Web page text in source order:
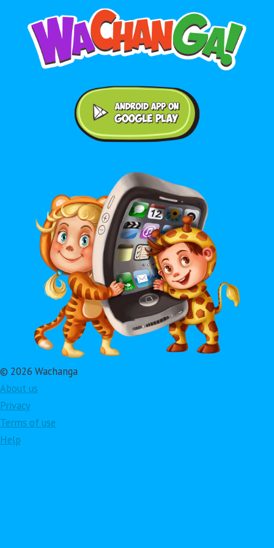
© 2026 Wachanga
About us
Privacy
Terms of use
Help